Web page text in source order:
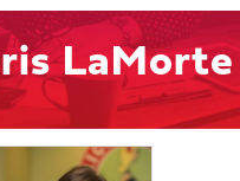
LaMorte